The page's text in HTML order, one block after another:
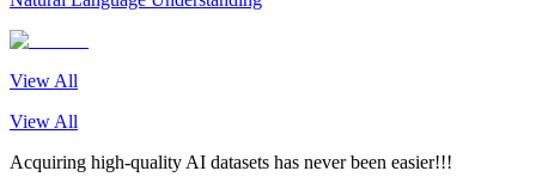
View All
View All
Acquiring high-quality AI datasets has never been easier!!!